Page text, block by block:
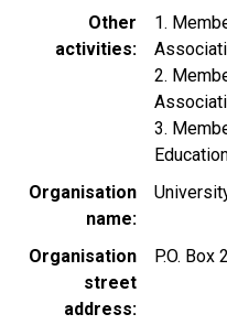
Other
activities
1.
2.
3.
Organisation
name
Organisation
street
address
P.O. Box